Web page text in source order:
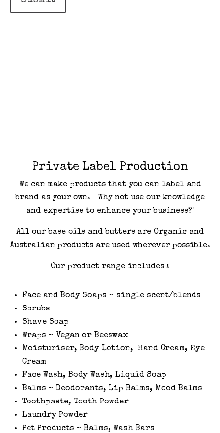
Private Label Production
We can make products that you can label and
brand as your own. Why not use our knowledge
and expertise to enhance your business?!
All our base oils and butters are Organic and
Australian products are used wherever possible.
Our product range includes :
Face and Body Soaps – single scent/blends
Scrubs
Shave Soap
Wraps – Vegan or Beeswax
Moisturiser, Body Lotion, Hand Cream, Eye
Cream
Face Wash, Body Wash, Liquid Soap
Balms – Deodorants, Lip Balms, Mood Balms
Toothpaste, Tooth Powder
Laundry Powder
Pet Products – Balms, Wash Bars